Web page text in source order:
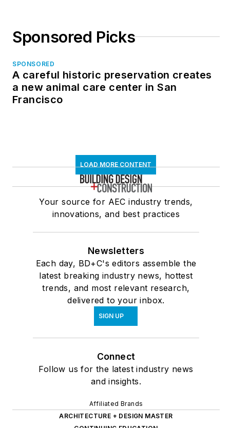
Sponsored Picks
SPONSORED
A careful historic preservation creates
a new animal care center in San
Francisco
LOAD MORE CONTENT
Your source for AEC industry trends,
innovations, and best practices
Newsletters
Each day, BD+C's editors assemble the
latest breaking industry news, hottest
trends, and most relevant research,
delivered to your inbox.
SIGN UP
Connect
Follow us for the latest industry news
and insights.
Affiliated Brands
ARCHITECTURE + DESIGN MASTER